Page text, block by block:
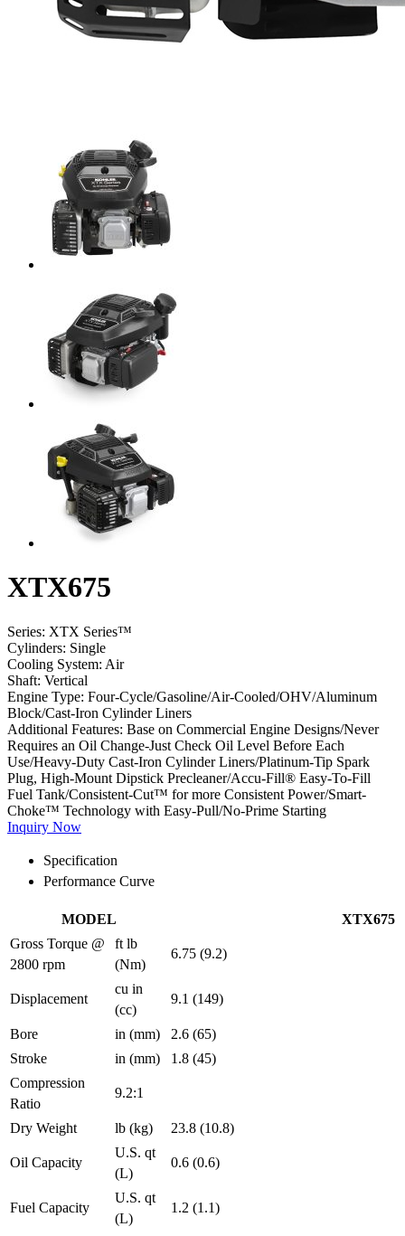
XTX675
Series: XTX Series™
Cylinders: Single
Cooling System: Air
Shaft: Vertical
Engine Type: Four-Cycle/Gasoline/Air-Cooled/OHV/Aluminum
Block/Cast-Iron Cylinder Liners
Additional Features: Base on Commercial Engine Designs/Never
Requires an Oil Change-Just Check Oil Level Before Each
Use/Heavy-Duty Cast-Iron Cylinder Liners/Platinum-Tip Spark
Plug, High-Mount Dipstick Precleaner/Accu-Fill® Easy-To-Fill
Fuel Tank/Consistent-Cut™ for more Consistent Power/Smart-
Choke™ Technology with Easy-Pull/No-Prime Starting
Inquiry Now
Specification
Performance Curve
MODEL
XTX675
Gross Torque @
2800 rpm
ft lb
(Nm)
6.75 (9.2)
Displacement
cu in
(cc)
9.1 (149)
Bore in (mm)
2.6 (65)
Stroke
in (mm)
1.8 (45)
Compression
Ratio
9.2:1
Dry Weight lb (kg) 23.8 (10.8)
Oil Capacity
U.S. qt
(L)
0.6 (0.6)
Fuel Capacity
U.S. qt
(L)
1.2 (1.1)